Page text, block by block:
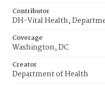
Contributor
DH-Vital Health,
Coverage
Washington, DC
Creator
Department of Health